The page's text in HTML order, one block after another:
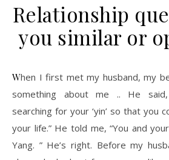
Relationship
you similar or
When I first met my husband, my best friend pointed out
something about me .. He
searching for your ‘yin’ so that you
your life.” He told me, “You and
Yang. ” He’s right. Before my